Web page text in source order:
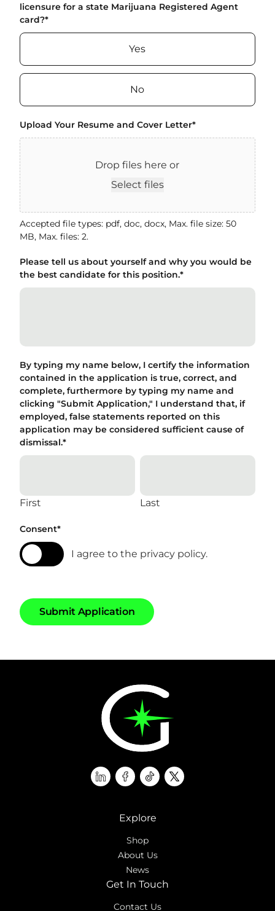
licensure for a state Marijuana Registered Agent
card?*
Yes
No
Upload Your Resume and Cover Letter*
Drop files here or
Select files
Accepted file types: pdf, doc, docx, Max. file size: 50
MB, Max. files: 2.
Please tell us about yourself and why you would be
the best candidate for this position.*
By typing my name below, I certify the information
contained in the application is true, correct, and
complete, furthermore by typing my name and
clicking "Submit Application," I understand that, if
employed, false statements reported on this
application may be considered sufficient cause of
dismissal.*
First Last
Consent*
I agree to the privacy policy.
Submit Application
linkedinfacebook
tiktoktwitter
Explore
Shop
About Us
News
Get In Touch
Contact Us